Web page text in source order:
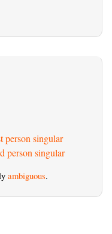
person singular
person singular
ambiguous.